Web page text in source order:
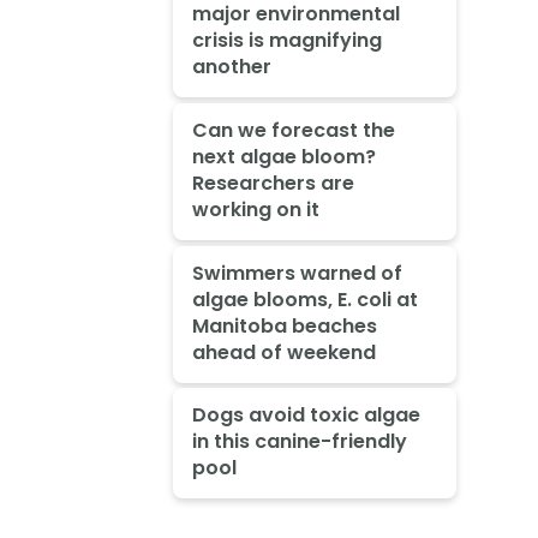
major environmental
crisis is magnifying
another
Can we forecast the
next algae bloom?
Researchers are
working on it
Swimmers warned of
algae blooms, E. coli at
Manitoba beaches
ahead of weekend
Dogs avoid toxic algae
in this canine-friendly
pool